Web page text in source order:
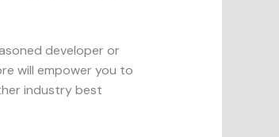
developer or
will empower you to
industry best